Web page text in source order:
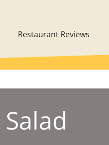
Restaurant Reviews